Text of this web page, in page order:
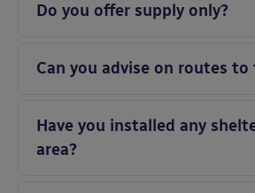
Do you offer supply only?
Can you advise on routes to
Have you installed any
area?